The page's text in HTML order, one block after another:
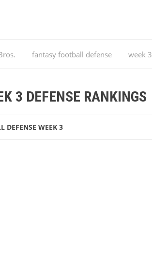
fantasy football defense
week 3
3 DEFENSE RANKINGS
DEFENSE WEEK 3